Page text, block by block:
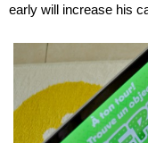
early will increase his